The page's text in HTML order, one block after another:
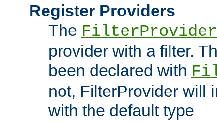
Register Providers
The FilterProvider
provider with a filter.
been declared with
not, FilterProvider will
with the default type